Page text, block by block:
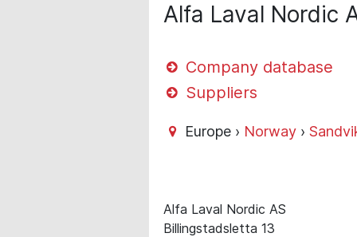
Alfa Laval Nordic
Company database
Suppliers
Europe › Norway ›
Alfa Laval Nordic AS
Billingstadsletta 13